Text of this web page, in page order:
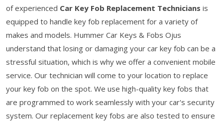
of experienced Car Key Fob Replacement Technicians is
equipped to handle key fob replacement for a variety of
makes and models. Hummer Car Keys & Fobs Ojus
understand that losing or damaging your car key fob can be a
stressful situation, which is why we offer a convenient mobile
service. Our technician will come to your location to replace
your key fob on the spot. We use high-quality key fobs that
are programmed to work seamlessly with your car's security
system. Our replacement key fobs are also tested to ensure